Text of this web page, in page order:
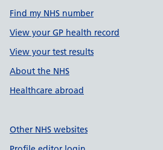
Find my NHS number
View your GP health record
View your test results
About the NHS
Healthcare abroad
Other NHS websites